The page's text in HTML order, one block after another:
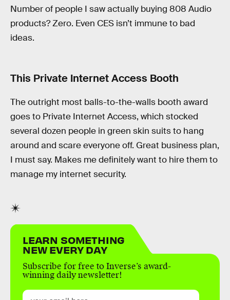
Number of people I saw actually buying 808 Audio
products? Zero. Even CES isn’t immune to bad
ideas.
This Private Internet Access Booth
The outright most balls-to-the-walls booth award
goes to Private Internet Access, which stocked
several dozen people in green skin suits to hang
around and scare everyone off. Great business plan,
I must say. Makes me definitely want to hire them to
manage my internet security.
LEARN SOMETHING
NEW EVERY DAY
Subscribe for free to Inverse’s award-
winning daily newsletter!